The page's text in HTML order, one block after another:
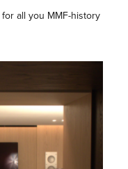
all you MMF-history